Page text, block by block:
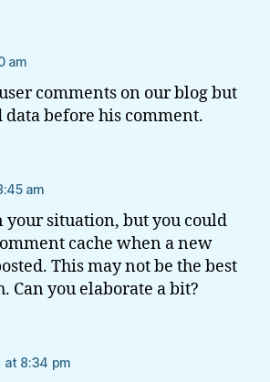
am
comments on our blog but
data before his comment.
am
your situation, but you could
cache when a new
This may not be the best
Can you elaborate a bit?
at 8:34 pm